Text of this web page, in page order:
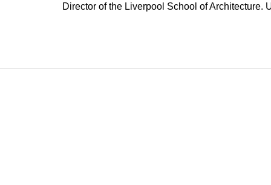
Director of the Liverpool School of Architecture.